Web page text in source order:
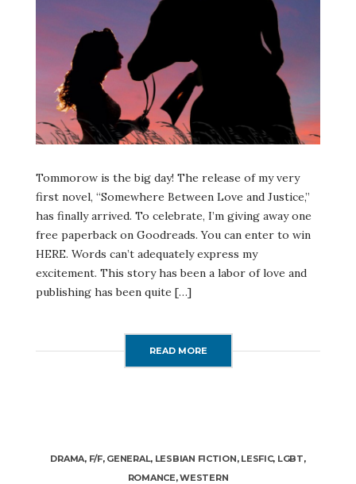
Tommorow is the big day! The release of my very
first novel, “Somewhere Between Love and Justice,”
has finally arrived. To celebrate, I’m giving away one
free paperback on Goodreads. You can enter to win
HERE. Words can’t adequately express my
excitement. This story has been a labor of love and
publishing has been quite […]
READ MORE
DRAMA, F/F, GENERAL, LESBIAN FICTION, LESFIC, LGBT,
ROMANCE,WESTERN